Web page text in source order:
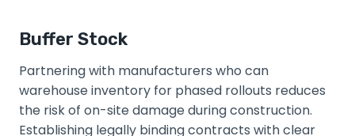
Buffer Stock
Partnering with manufacturers who can
warehouse inventory for phased rollouts reduces
the risk of on-site damage during construction.
Establishing legally binding contracts with clear